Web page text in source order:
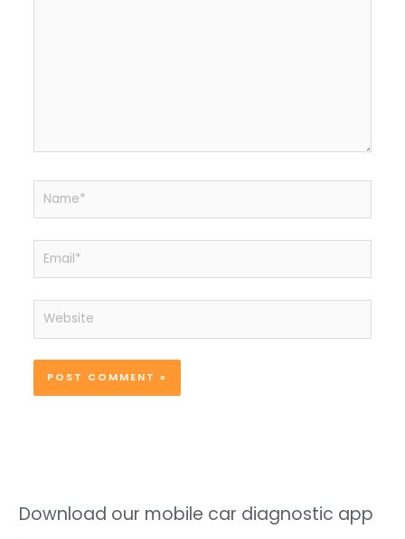
Name*
Email*
Website
Download our mobile car diagnostic app